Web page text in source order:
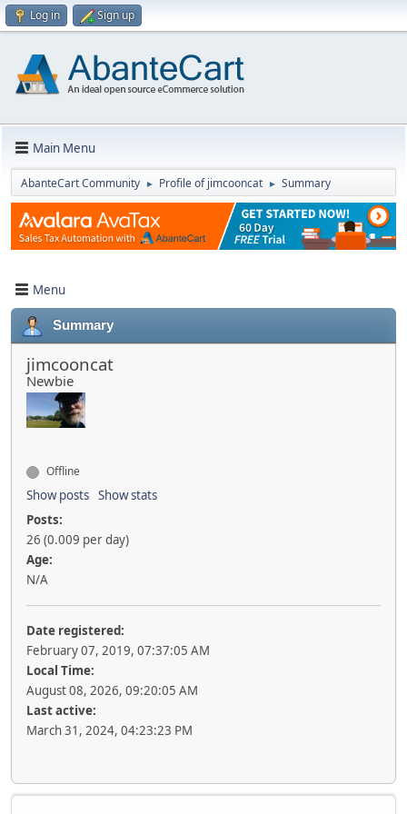
Log in Sign up
Main Menu
AbanteCart Community ► Profile of jimcooncat ► Summary
Menu
Summary
jimcooncat
Newbie
Offline
Show posts Show stats
Posts:
26 (0.009 per day)
Age:
N/A
Date registered:
February 07, 2019, 07:37:05 AM
Local Time:
August 08, 2026, 09:20:05 AM
Last active:
March 31, 2024, 04:23:23 PM